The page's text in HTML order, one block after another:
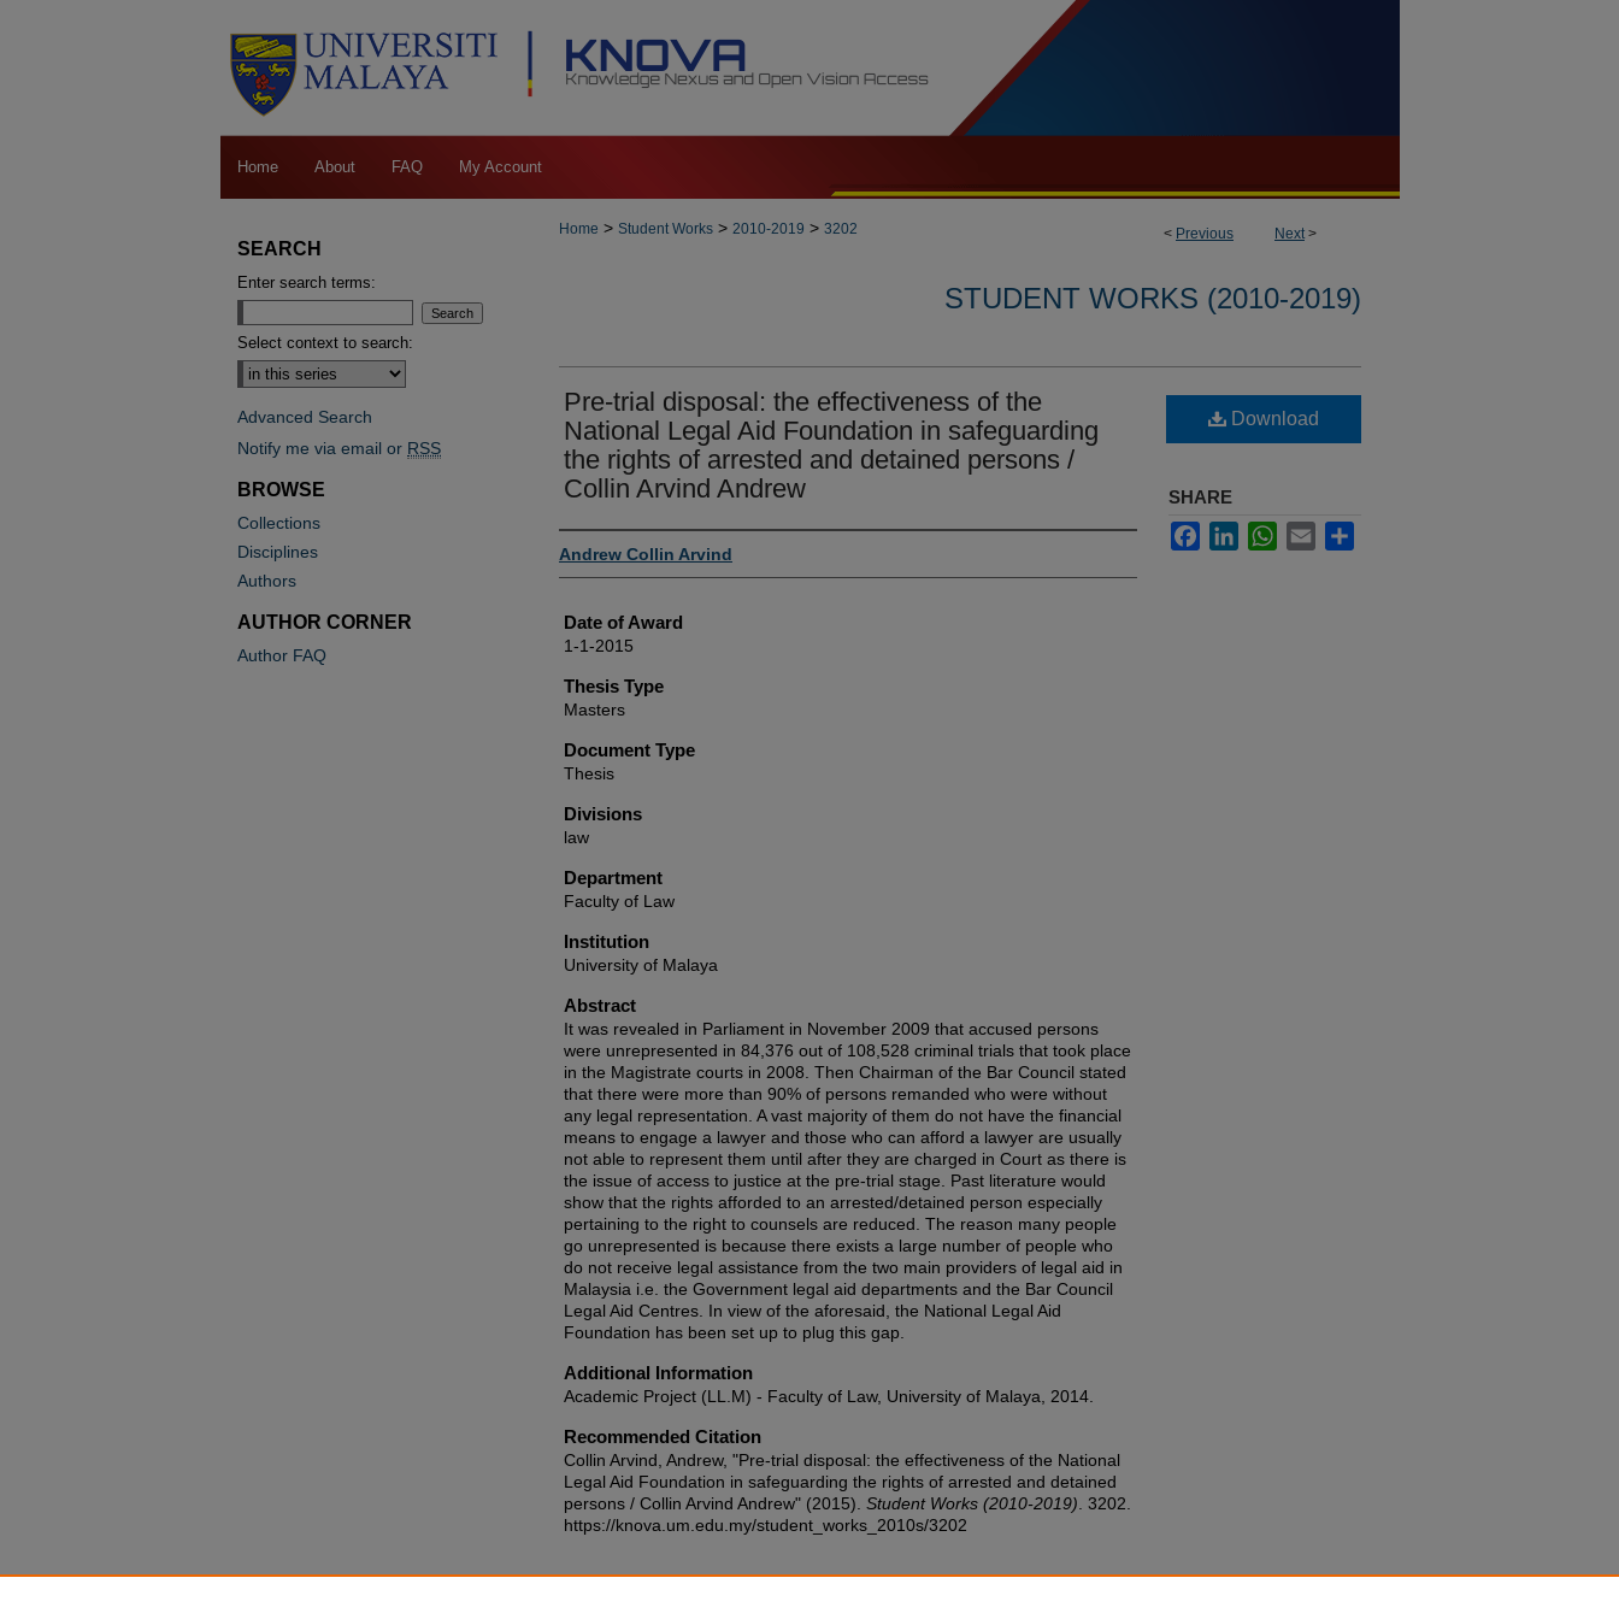
Home About FAQ My Account
< Previous Next>
Home > Student Works > 2010-2019 > 3202
STUDENT WORKS (2010-2019)
Pre-trial disposal: the effectiveness of the
National Legal Aid Foundation in safeguarding
the rights of arrested and detained persons /
Collin Arvind Andrew
Author
Andrew Collin Arvind
Date of Award
1-1-2015
Thesis Type
Masters
Document Type
Thesis
Divisions
law
Department
Faculty of Law
Institution
University of Malaya
Abstract
It was revealed in Parliament in November 2009 that accused persons
were unrepresented in 84,376 out of 108,528 criminal trials that took place
in the Magistrate courts in 2008. Then Chairman of the Bar Council stated
that there were more than 90% of persons remanded who were without
any legal representation. A vast majority of them do not have the financial
means to engage a lawyer and those who can afford a lawyer are usually
not able to represent them until after they are charged in Court as there is
the issue of access to justice at the pre-trial stage. Past literature would
show that the rights afforded to an arrested/detained person especially
pertaining to the right to counsels are reduced. The reason many people
go unrepresented is because there exists a large number of people who
do not receive legal assistance from the two main providers of legal aid in
Malaysia i.e. the Government legal aid departments and the Bar Council
Legal Aid Centres. In view of the aforesaid, the National Legal Aid
Foundation has been set up to plug this gap.
Additional Information
Academic Project (LL.M) - Faculty of Law, University of Malaya, 2014.
Recommended Citation
Collin Arvind, Andrew, "Pre-trial disposal: the effectiveness of the National
Legal Aid Foundation in safeguarding the rights of arrested and detained
persons / Collin Arvind Andrew" (2015). Student Works (2010-2019) . 3202.
https://knova.um.edu.my/student_works_2010s/3202
Download
SHARE
FacebookLinkedInWhatsApp
Email
SEARCH
Enter search terms:
Select context to search:
Advanced Search
Notify me via email or RSS
BROWSE
Collections
Disciplines
Authors
AUTHOR CORNER
Author FAQ